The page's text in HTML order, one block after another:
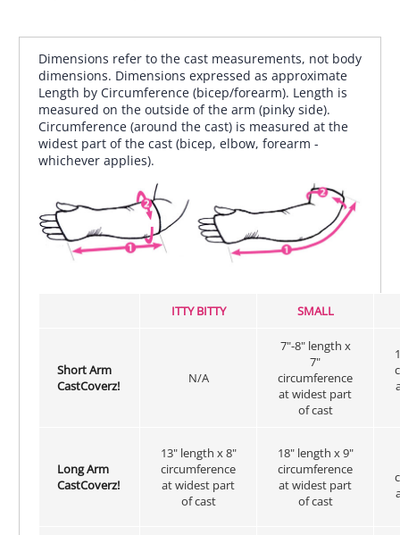
Dimensions refer to the cast measurements, not body
dimensions. Dimensions expressed as approximate
Length by Circumference (bicep/forearm). Length is
measured on the outside of the arm (pinky side).
Circumference (around the cast) is measured at the
widest part of the cast (bicep, elbow, forearm -
whichever applies).
ITTY BITTY SMALL
Short Arm
CastCoverz!
N/A
7"-8" length x
7"
circumference
at widest part
of cast
Long Arm
CastCoverz!
13" length x 8"
circumference
at widest part
of cast
18" length x 9"
circumference
at widest part
of cast